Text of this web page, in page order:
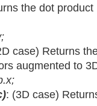
the dot
case) Returns
augmented to
: (3D case)